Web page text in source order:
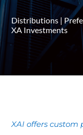
Distributions |
XA Investments
XAI offers